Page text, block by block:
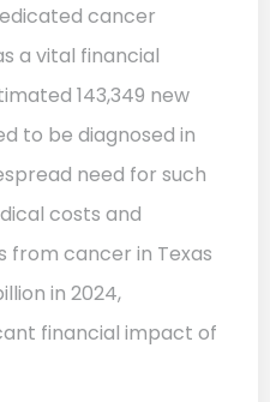
cancer
a vital financial
143,349 new
to be diagnosed in
need for such
costs and
cancer in Texas
in 2024,
financial impact of